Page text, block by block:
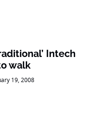
Intech
walk
19, 2008